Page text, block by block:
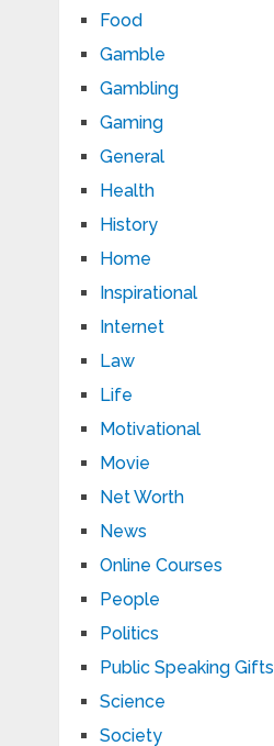
Food
Gamble
Gambling
Gaming
General
Health
History
Home
Inspirational
Internet
Law
Life
Motivational
Movie
Net Worth
News
Online Courses
People
Politics
Public Speaking Gifts
Science
Society